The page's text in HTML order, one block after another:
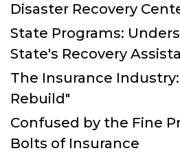
Disaster Recovery
State Programs:
State's Recovery
The Insurance
Rebuild"
Confused by the Fine
Bolts of Insurance